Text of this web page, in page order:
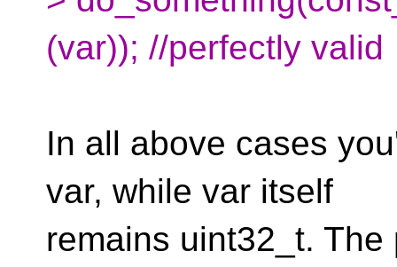
(var)); //perfectly valid
In all above cases
var, while var itself
remains uint32_t.